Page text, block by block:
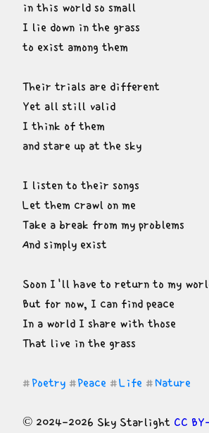
in this world so small
I lie down in the grass
to exist among them
Their trials are different
Yet all still valid
I think of them
and stare up at the sky
I listen to their songs
Let them crawl on me
Take a break from my problems
And simply exist
Soon I'll have to return to my
But for now, I can find peace
In a world I share with those
That live in the grass
# Poetry #Peace #Life #Nature
© 2024-2026 Sky Starlight CC